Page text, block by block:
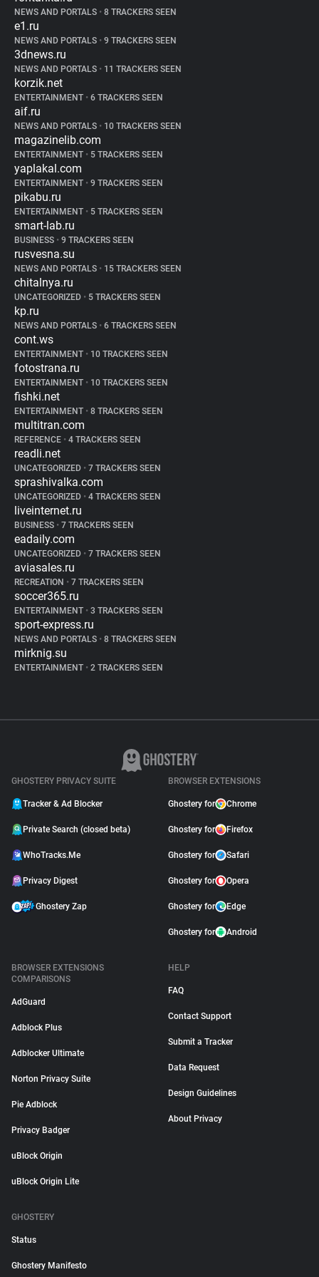
NEWS AND PORTALS • 8 TRACKERS SEEN
e1.ru
NEWS AND PORTALS • 9 TRACKERS SEEN
3dnews.ru
NEWS AND PORTALS • 11 TRACKERS SEEN
korzik.net
ENTERTAINMENT • 6 TRACKERS SEEN
aif.ru
NEWS AND PORTALS • 10 TRACKERS SEEN
magazinelib.com
ENTERTAINMENT • 5 TRACKERS SEEN
yaplakal.com
ENTERTAINMENT • 9 TRACKERS SEEN
pikabu.ru
ENTERTAINMENT • 5 TRACKERS SEEN
smart-lab.ru
BUSINESS • 9 TRACKERS SEEN
rusvesna.su
NEWS AND PORTALS • 15 TRACKERS SEEN
chitalnya.ru
UNCATEGORIZED • 5 TRACKERS SEEN
kp.ru
NEWS AND PORTALS • 6 TRACKERS SEEN
cont.ws
ENTERTAINMENT • 10 TRACKERS SEEN
fotostrana.ru
ENTERTAINMENT • 10 TRACKERS SEEN
fishki.net
ENTERTAINMENT • 8 TRACKERS SEEN
multitran.com
REFERENCE • 4 TRACKERS SEEN
readli.net
UNCATEGORIZED • 7 TRACKERS SEEN
sprashivalka.com
UNCATEGORIZED • 4 TRACKERS SEEN
liveinternet.ru
BUSINESS • 7 TRACKERS SEEN
eadaily.com
UNCATEGORIZED • 7 TRACKERS SEEN
aviasales.ru
RECREATION • 7 TRACKERS SEEN
soccer365.ru
ENTERTAINMENT • 3 TRACKERS SEEN
sport-express.ru
NEWS AND PORTALS • 8 TRACKERS SEEN
mirknig.su
ENTERTAINMENT • 2 TRACKERS SEEN
GHOSTERY PRIVACY SUITE
Tracker & Ad Blocker
Private Search (closed beta)
WhoTracks.Me
Privacy Digest
Ghostery Zap
BROWSER EXTENSIONS
Ghostery for Chrome
Ghostery for Firefox
Ghostery for Safari
Ghostery for Opera
Ghostery for Edge
Ghostery for Android
BROWSER EXTENSIONS
COMPARISONS
AdGuard
Adblock Plus
Adblocker Ultimate
Norton Privacy Suite
Pie Adblock
Privacy Badger
uBlock Origin
uBlock Origin Lite
HELP
FAQ
Contact Support
Submit a Tracker
Data Request
Design Guidelines
About Privacy
GHOSTERY
Status
Ghostery Manifesto